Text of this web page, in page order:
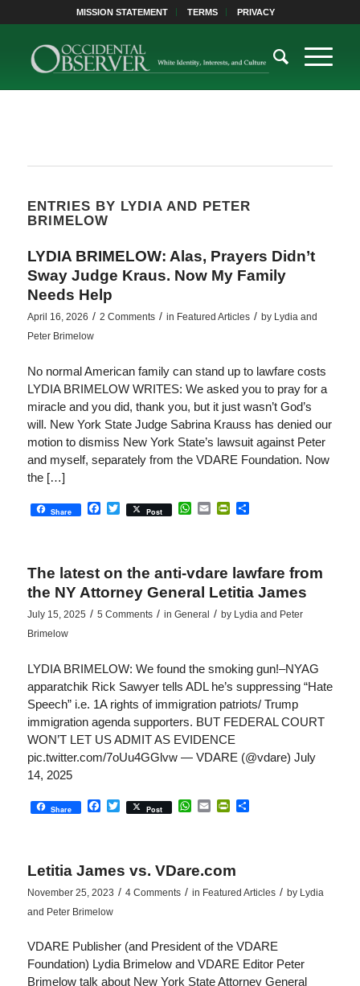
MISSION STATEMENT TERMS PRIVACY
ENTRIES BY LYDIA AND PETER
BRIMELOW
LYDIA BRIMELOW: Alas, Prayers Didn’t
Sway Judge Kraus. Now My Family
Needs Help
April 16, 2026 / 2 Comments / in Featured Articles / by Lydia and
Peter Brimelow
No normal American family can stand up to lawfare costs
LYDIA BRIMELOW WRITES: We asked you to pray for a
miracle and you did, thank you, but it just wasn’t God’s
will. New York State Judge Sabrina Krauss has denied our
motion to dismiss New York State’s lawsuit against Peter
and myself, separately from the VDARE Foundation. Now
the […]
Share Facebook
Twitter
Post WhatsApp
EmailPrintFriendly
Share
The latest on the anti-vdare lawfare from
the NY Attorney General Letitia James
July 15, 2025 / 5 Comments / in General / by Lydia and Peter
Brimelow
LYDIA BRIMELOW: We found the smoking gun!–NYAG
apparatchik Rick Sawyer tells ADL he’s suppressing “Hate
Speech” i.e. 1A rights of immigration patriots/ Trump
immigration agenda supporters. BUT FEDERAL COURT
WON’T LET US ADMIT AS EVIDENCE
pic.twitter.com/7oUu4GGlvw — VDARE (@vdare) July
14, 2025
Share Facebook
Twitter
Post WhatsApp
EmailPrintFriendly
Share
Letitia James vs. VDare.com
November 25, 2023 / 4 Comments / in Featured Articles / by Lydia
and Peter Brimelow
VDARE Publisher (and President of the VDARE
Foundation) Lydia Brimelow and VDARE Editor Peter
Brimelow talk about New York State Attorney General